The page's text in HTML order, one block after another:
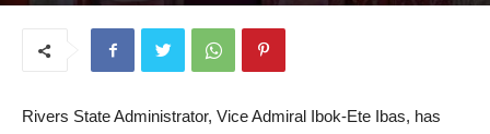
Rivers State Administrator, Vice Admiral Ibok-Ete Ibas, has